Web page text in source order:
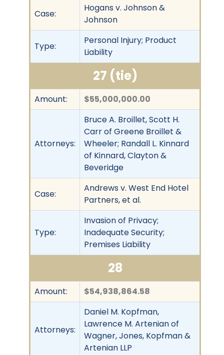
Case:
Hogans v. Johnson &
Johnson
Type:
Personal Injury; Product
Liability
27 (tie)
Amount: $55,000,000.00
Attorneys:
Bruce A. Broillet, Scott H.
Carr of Greene Broillet &
Wheeler; Randall L. Kinnard
of Kinnard, Clayton &
Beveridge
Case:
Andrews v. West End Hotel
Partners, et al.
Type:
Invasion of Privacy;
Inadequate Security;
Premises Liability
28
Amount: $54,938,864.58
Attorneys:
Daniel M. Kopfman,
Lawrence M. Artenian of
Wagner, Jones, Kopfman &
Artenian LLP